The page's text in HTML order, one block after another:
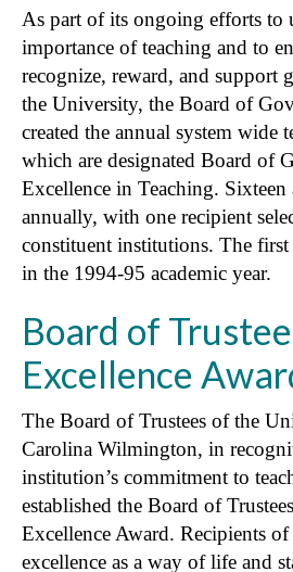
As part of its ongoing efforts to
importance of teaching and to
recognize, reward, and support
the University, the Board of
created the annual system wide
which are designated Board of
Excellence in Teaching. Sixteen
annually, with one recipient
constituent institutions. The first
in the 1994-95 academic year.
Board of
Excellence
The Board of Trustees of the
Carolina Wilmington, in
institution’s commitment to
established the Board of
Excellence Award. Recipients
excellence as a way of life and